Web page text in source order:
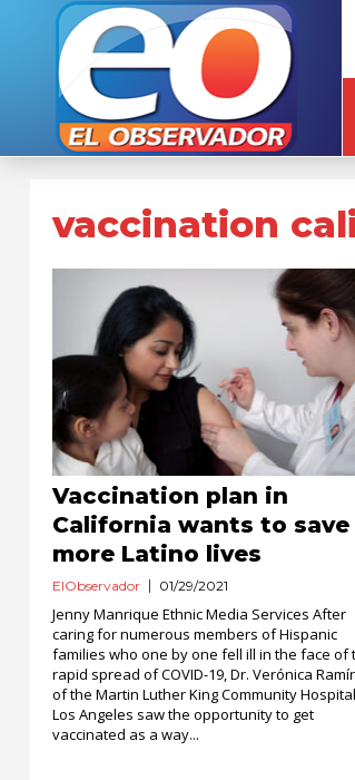
vaccination
Vaccination plan in
California wants to save
more Latino lives
ElObservador 01/29/2021
Jenny Manrique Ethnic Media Services After
caring for numerous members of Hispanic
families who one by one fell ill in the face of
rapid spread of COVID-19, Dr. Verónica
of the Martin Luther King Community
Los Angeles saw the opportunity to get
vaccinated as a way...